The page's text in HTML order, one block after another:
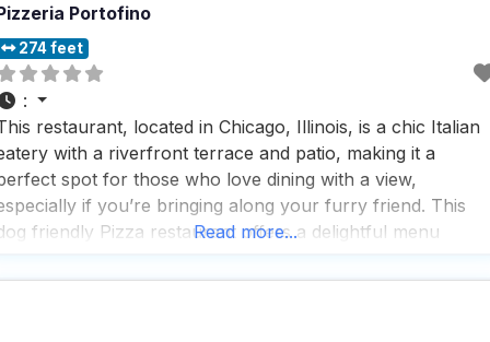
Portofino
274 feet
:
restaurant, located in Chicago, Illinois, is a chic Italian
with a riverfront terrace and patio, making it a
spot for those who love dining with a view,
if you’re bringing along your furry friend. This
friendly Pizza restaurant offers a delightful menu
selection of wines, ensuring
Read more...